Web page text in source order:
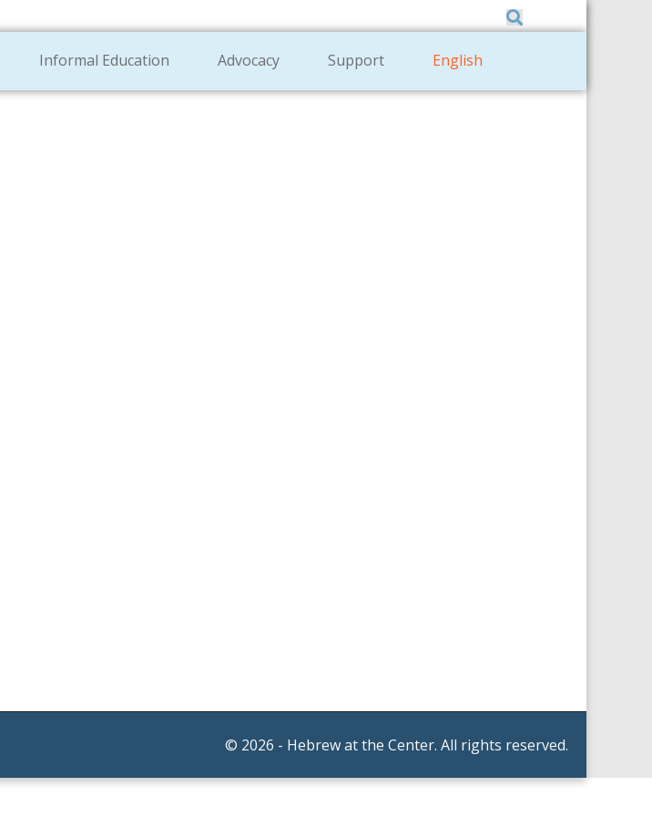
Informal Education Advocacy Support English
© 2026 - Hebrew at the Center. All rights reserved.